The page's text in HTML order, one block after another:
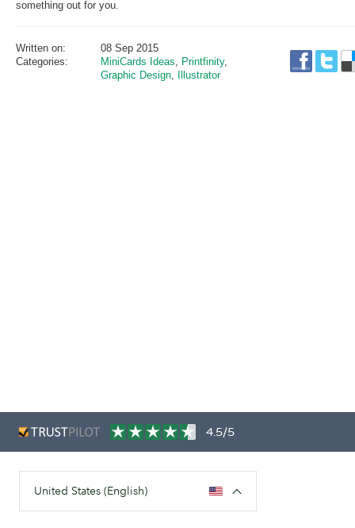
something out for you.
Written on:
08 Sep 2015
Categories:
MiniCards Ideas, Printfinity,
Graphic Design, Illustrator
4.5/5
United States (English)